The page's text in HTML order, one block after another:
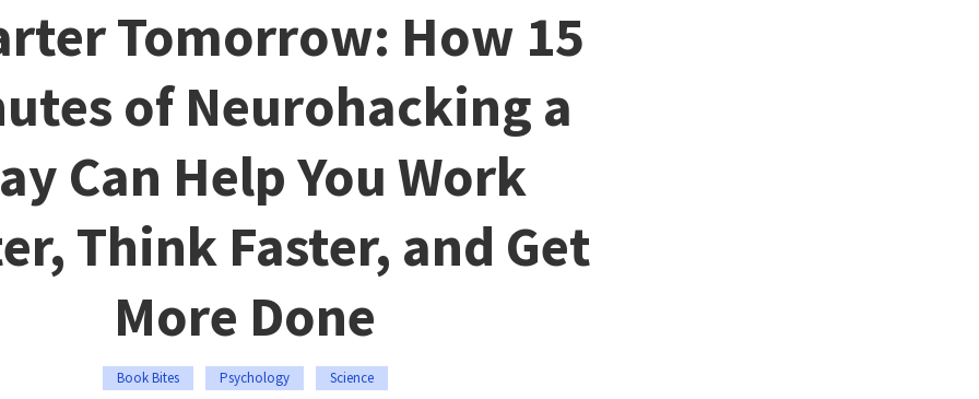
Tomorrow: How 15
of Neurohacking a
Can Help You Work
Think Faster, and Get
More Done
Book Bites Psychology Science